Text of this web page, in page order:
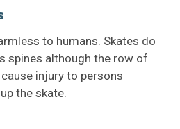
to humans. Skates do
spines although the row of
injury to persons
the skate.